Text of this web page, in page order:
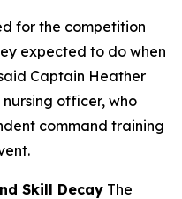
for the competition
expected to do when
Captain Heather
nursing officer, who
command training
Skill Decay The